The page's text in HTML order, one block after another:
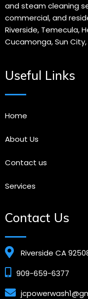
and steam cleaning
commercial, and
Riverside, Temecula,
Cucamonga, Sun
Useful Links
Home
About Us
Contact us
Services
Contact Us
Riverside CA
909-659-6377